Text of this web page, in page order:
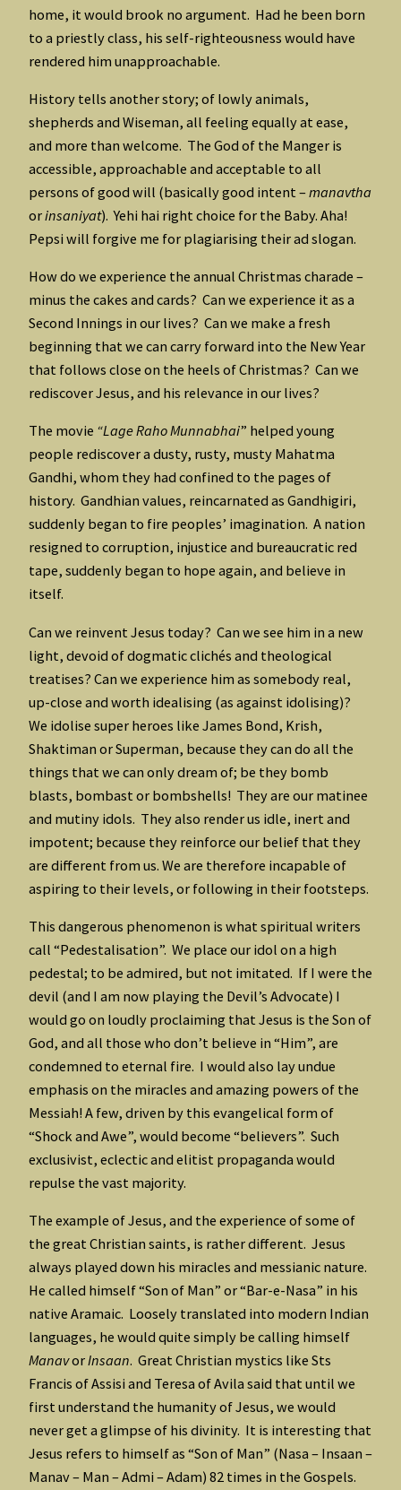
home, it would brook no argument. Had he been born
to a priestly class, his self-righteousness would have
rendered him unapproachable.
History tells another story; of lowly animals,
shepherds and Wiseman, all feeling equally at ease,
and more than welcome. The God of the Manger is
accessible, approachable and acceptable to all
persons of good will (basically good intent –manavtha
orinsaniyat). Yehi hai right choice for the Baby. Aha!
Pepsi will forgive me for plagiarising their ad slogan.
How do we experience the annual Christmas charade –
minus the cakes and cards? Can we experience it as a
Second Innings in our lives? Can we make a fresh
beginning that we can carry forward into the New Year
that follows close on the heels of Christmas? Can we
rediscover Jesus, and his relevance in our lives?
The movie “Lage Raho Munnabhai” helped young
people rediscover a dusty, rusty, musty Mahatma
Gandhi, whom they had confined to the pages of
history. Gandhian values, reincarnated as Gandhigiri,
suddenly began to fire peoples’ imagination. A nation
resigned to corruption, injustice and bureaucratic red
tape, suddenly began to hope again, and believe in
itself.
Can we reinvent Jesus today? Can we see him in a new
light, devoid of dogmatic clichés and theological
treatises? Can we experience him as somebody real,
up-close and worth idealising (as against idolising)?
We idolise super heroes like James Bond, Krish,
Shaktiman or Superman, because they can do all the
things that we can only dream of; be they bomb
blasts, bombast or bombshells! They are our matinee
and mutiny idols. They also render us idle, inert and
impotent; because they reinforce our belief that they
are different from us. We are therefore incapable of
aspiring to their levels, or following in their footsteps.
This dangerous phenomenon is what spiritual writers
call “Pedestalisation”. We place our idol on a high
pedestal; to be admired, but not imitated. If I were the
devil (and I am now playing the Devil’s Advocate) I
would go on loudly proclaiming that Jesus is the Son of
God, and all those who don’t believe in “Him”, are
condemned to eternal fire. I would also lay undue
emphasis on the miracles and amazing powers of the
Messiah! A few, driven by this evangelical form of
“Shock and Awe”, would become “believers”. Such
exclusivist, eclectic and elitist propaganda would
repulse the vast majority.
The example of Jesus, and the experience of some of
the great Christian saints, is rather different. Jesus
always played down his miracles and messianic nature.
He called himself “Son of Man” or “Bar-e-Nasa” in his
native Aramaic. Loosely translated into modern Indian
languages, he would quite simply be calling himself
ManavorInsaan. Great Christian mystics like Sts
Francis of Assisi and Teresa of Avila said that until we
first understand the humanity of Jesus, we would
never get a glimpse of his divinity. It is interesting that
Jesus refers to himself as “Son of Man” (Nasa – Insaan –
Manav – Man – Admi – Adam) 82 times in the Gospels.